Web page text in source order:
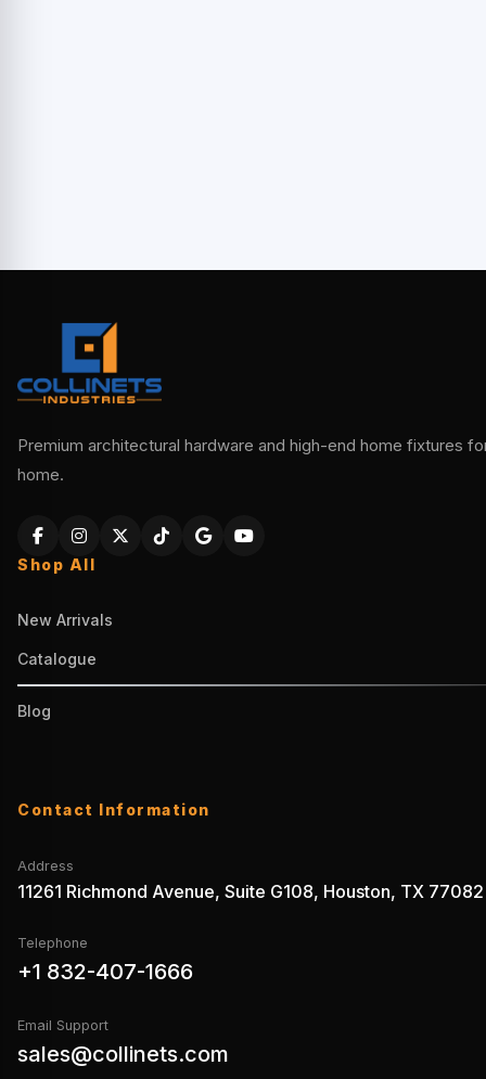
Premium architectural hardware and high-end home fixtures
home.
Shop All
New Arrivals
Catalogue
Blog
Contact Information
Address
11261 Richmond Avenue, Suite G108, Houston, TX 77082
Telephone
+1 832-407-1666
Email Support
sales@collinets.com